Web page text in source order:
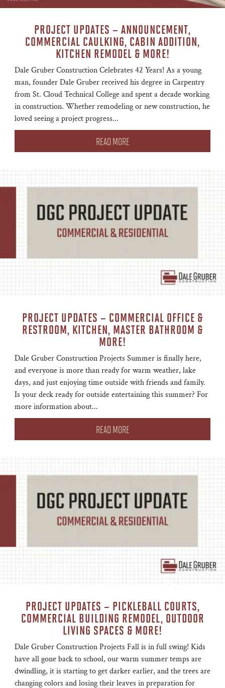
PROJECT UPDATES – ANNOUNCEMENT,
COMMERCIAL CAULKING, CABIN ADDITION,
KITCHEN REMODEL & MORE!
Dale Gruber Construction Celebrates 42 Years! As a young
man, founder Dale Gruber received his degree in Carpentry
from St. Cloud Technical College and spent a decade working
in construction. Whether remodeling or new construction, he
loved seeing a project progress...
READ MORE
PROJECT UPDATES – COMMERCIAL OFFICE &
RESTROOM, KITCHEN, MASTER BATHROOM &
MORE!
Dale Gruber Construction Projects Summer is finally here,
and everyone is more than ready for warm weather, lake
days, and just enjoying time outside with friends and family.
Is your deck ready for outside entertaining this summer? For
more information about...
READ MORE
PROJECT UPDATES – PICKLEBALL COURTS,
COMMERCIAL BUILDING REMODEL, OUTDOOR
LIVING SPACES & MORE!
Dale Gruber Construction Projects Fall is in full swing! Kids
have all gone back to school, our warm summer temps are
dwindling, it is starting to get darker earlier, and the trees are
changing colors and losing their leaves in preparation for